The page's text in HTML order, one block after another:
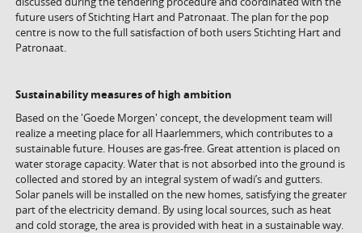
future users of Stichting Hart and Patronaat. The plan for the pop
centre is now to the full satisfaction of both users Stichting Hart and
Patronaat.
Sustainability measures of high ambition
Based on the 'Goede Morgen' concept, the development team will
realize a meeting place for all Haarlemmers, which contributes to a
sustainable future. Houses are gas-free. Great attention is placed on
water storage capacity. Water that is not absorbed into the ground is
collected and stored by an integral system of wadi’s and gutters.
Solar panels will be installed on the new homes, satisfying the greater
part of the electricity demand. By using local sources, such as heat
and cold storage, the area is provided with heat in a sustainable way.